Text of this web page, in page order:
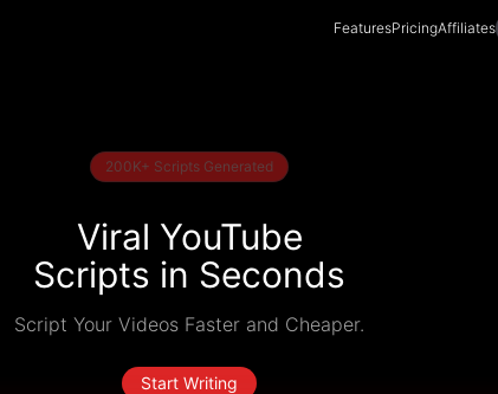
FeaturesPricingAffiliates
200K+ Scripts Generated
Viral YouTube
Scripts in Seconds
Script Your Videos Faster and Cheaper.
Start Writing